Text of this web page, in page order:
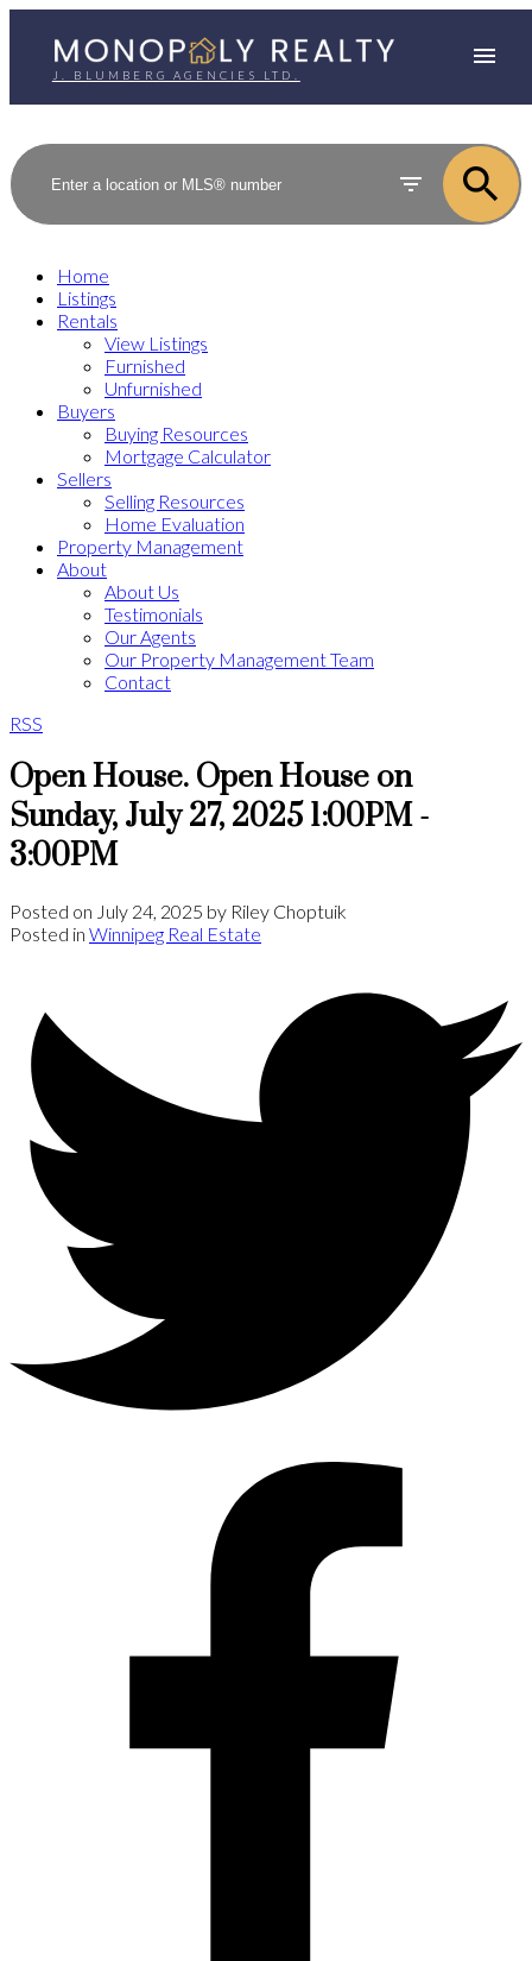
J. BLUMBERG AGENCIES LTD.
Home
Listings
Rentals
View Listings
Furnished
Unfurnished
Buyers
Buying Resources
Mortgage Calculator
Sellers
Selling Resources
Home Evaluation
Property Management
About
About Us
Testimonials
Our Agents
Our Property Management Team
Contact
RSS
Open House. Open House on
Sunday, July 27, 2025 1:00PM -
3:00PM
Posted on July 24, 2025 by Riley Choptuik
Posted in Winnipeg Real Estate